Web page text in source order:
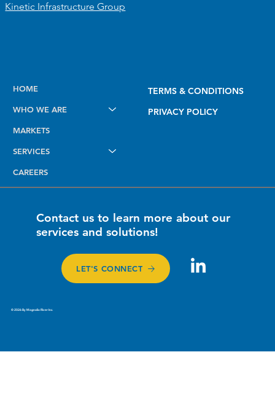
with PODS 7 for Esri Utility Network
Kinetic Infrastructure Group
HOME
WHO WE ARE
MARKETS
SERVICES
CAREERS
TERMS & CONDITIONS
PRIVACY POLICY
LET'S CONNECT
Contact us to learn more about our
services and solutions!
© 2026 By Magnolia River Inc.